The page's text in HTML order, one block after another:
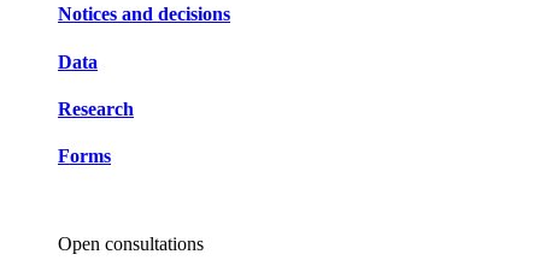
Notices and decisions
Data
Research
Forms
Open consultations